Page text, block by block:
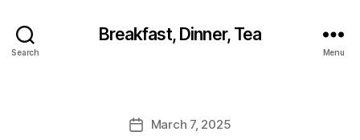
Search
Breakfast, Dinner, Tea
Menu
PostMarch 7, 2025